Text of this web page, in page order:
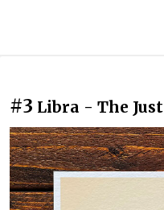
#3 Libra - The Just